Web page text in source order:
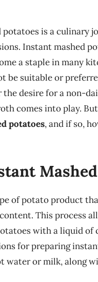
is a culinary
Instant mashed
a staple in many
be suitable or
desire for a non-
comes into play.
potatoes, and if so,
of potato product
This process
with a liquid of
for preparing
water or milk, along